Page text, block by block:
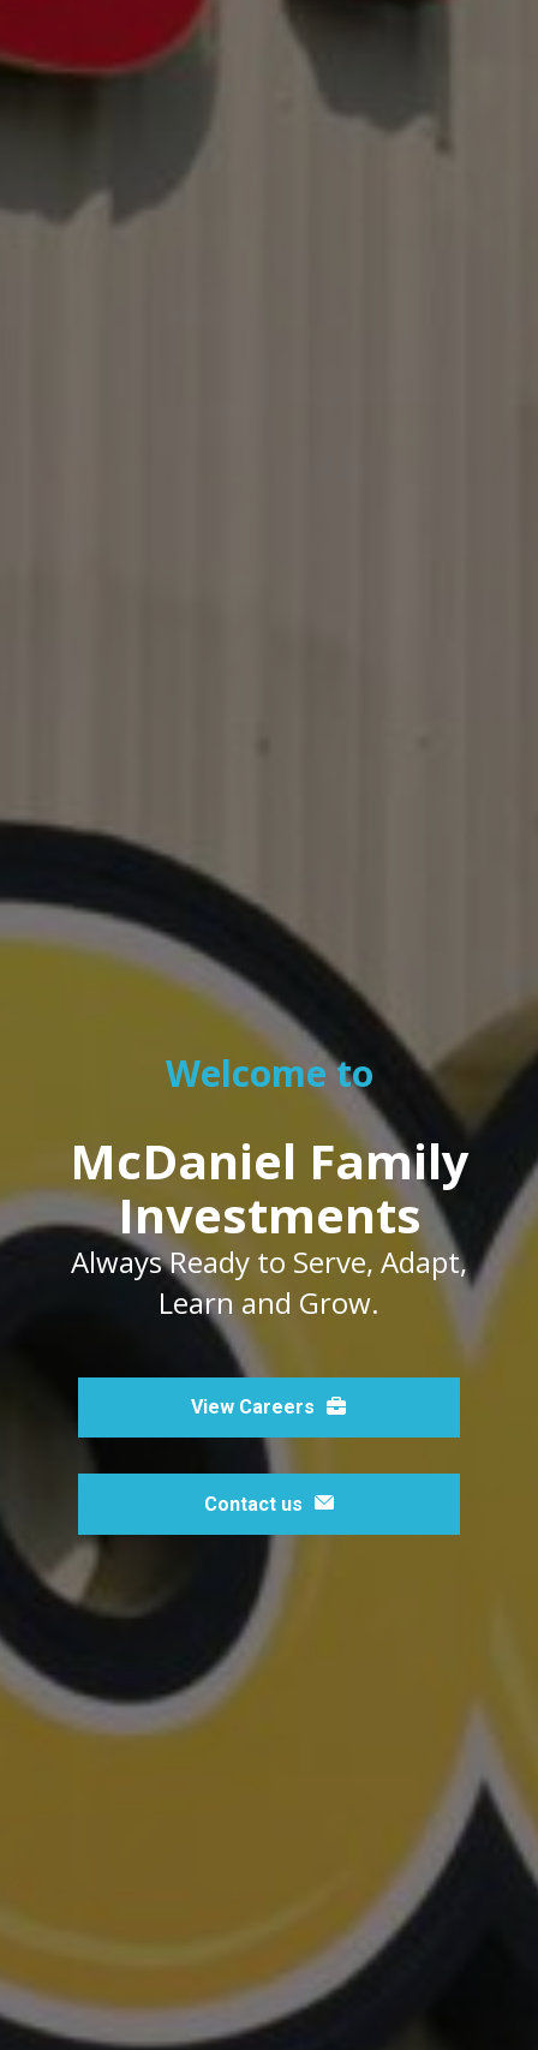
Welcome to
McDaniel Family
Investments
Always Ready to Serve, Adapt,
Learn and Grow.
View Careers
Contact us